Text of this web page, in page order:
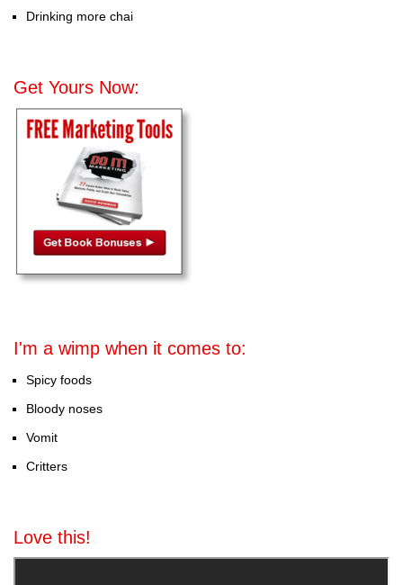
Drinking more chai
Get Yours Now:
I'm a wimp when it comes to:
Spicy foods
Bloody noses
Vomit
Critters
Love this!